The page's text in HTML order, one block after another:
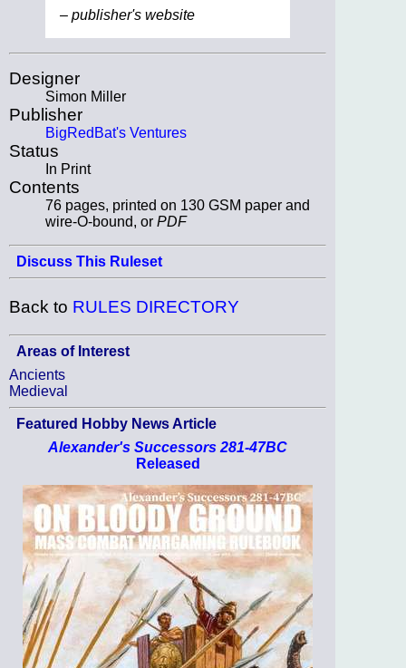
– publisher's website
Designer
Simon Miller
Publisher
BigRedBat's Ventures
Status
In Print
Contents
76 pages, printed on 130 GSM paper and
wire-O-bound, or PDF
Discuss This Ruleset
Back to RULES DIRECTORY
Areas of Interest
Ancients
Medieval
Featured Hobby News Article
Alexander's Successors 281-47BC
Released